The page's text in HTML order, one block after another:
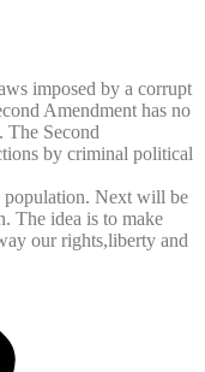
imposed by a corrupt
Amendment has no
The Second
by criminal political
population. Next will be
The idea is to make
our rights,liberty and